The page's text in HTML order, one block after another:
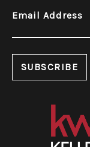
Email Address